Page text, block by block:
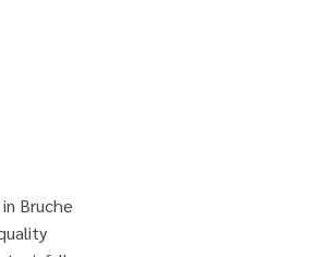
Bruche